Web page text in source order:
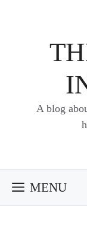
A blog
MENU